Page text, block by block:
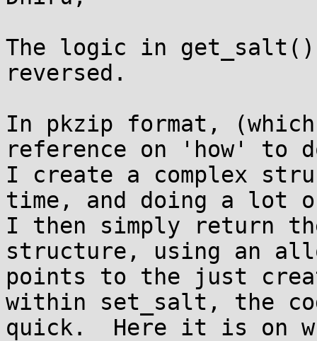
The logic in
reversed.
In pkzip format,
reference on 'how'
I create a complex
time, and doing a lot
I then simply return
structure, using an
points to the just
within set_salt, the
quick.  Here it is on